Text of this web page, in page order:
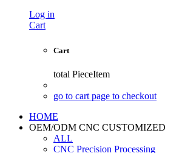
Log in
Cart
Cart
total PieceItem
go to cart page to checkout
HOME
OEM/ODM CNC CUSTOMIZED
ALL
CNC Precision Processing